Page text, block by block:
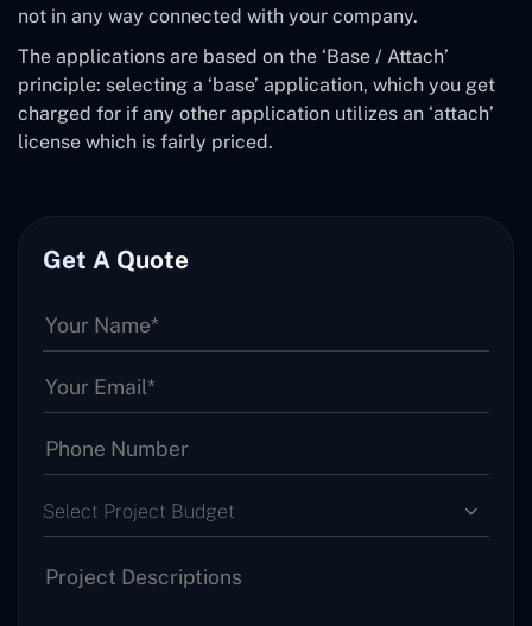
not in any way connected with your company.
The applications are based on the ‘Base / Attach’
principle: selecting a ‘base’ application, which you get
charged for if any other application utilizes an ‘attach’
license which is fairly priced.
Get A Quote
Select Project Budget